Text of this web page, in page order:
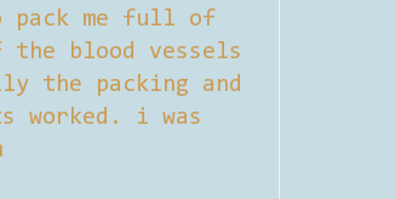
pack me full of
blood vessels
the packing and
worked. i was